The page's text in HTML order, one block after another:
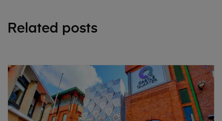
Related posts